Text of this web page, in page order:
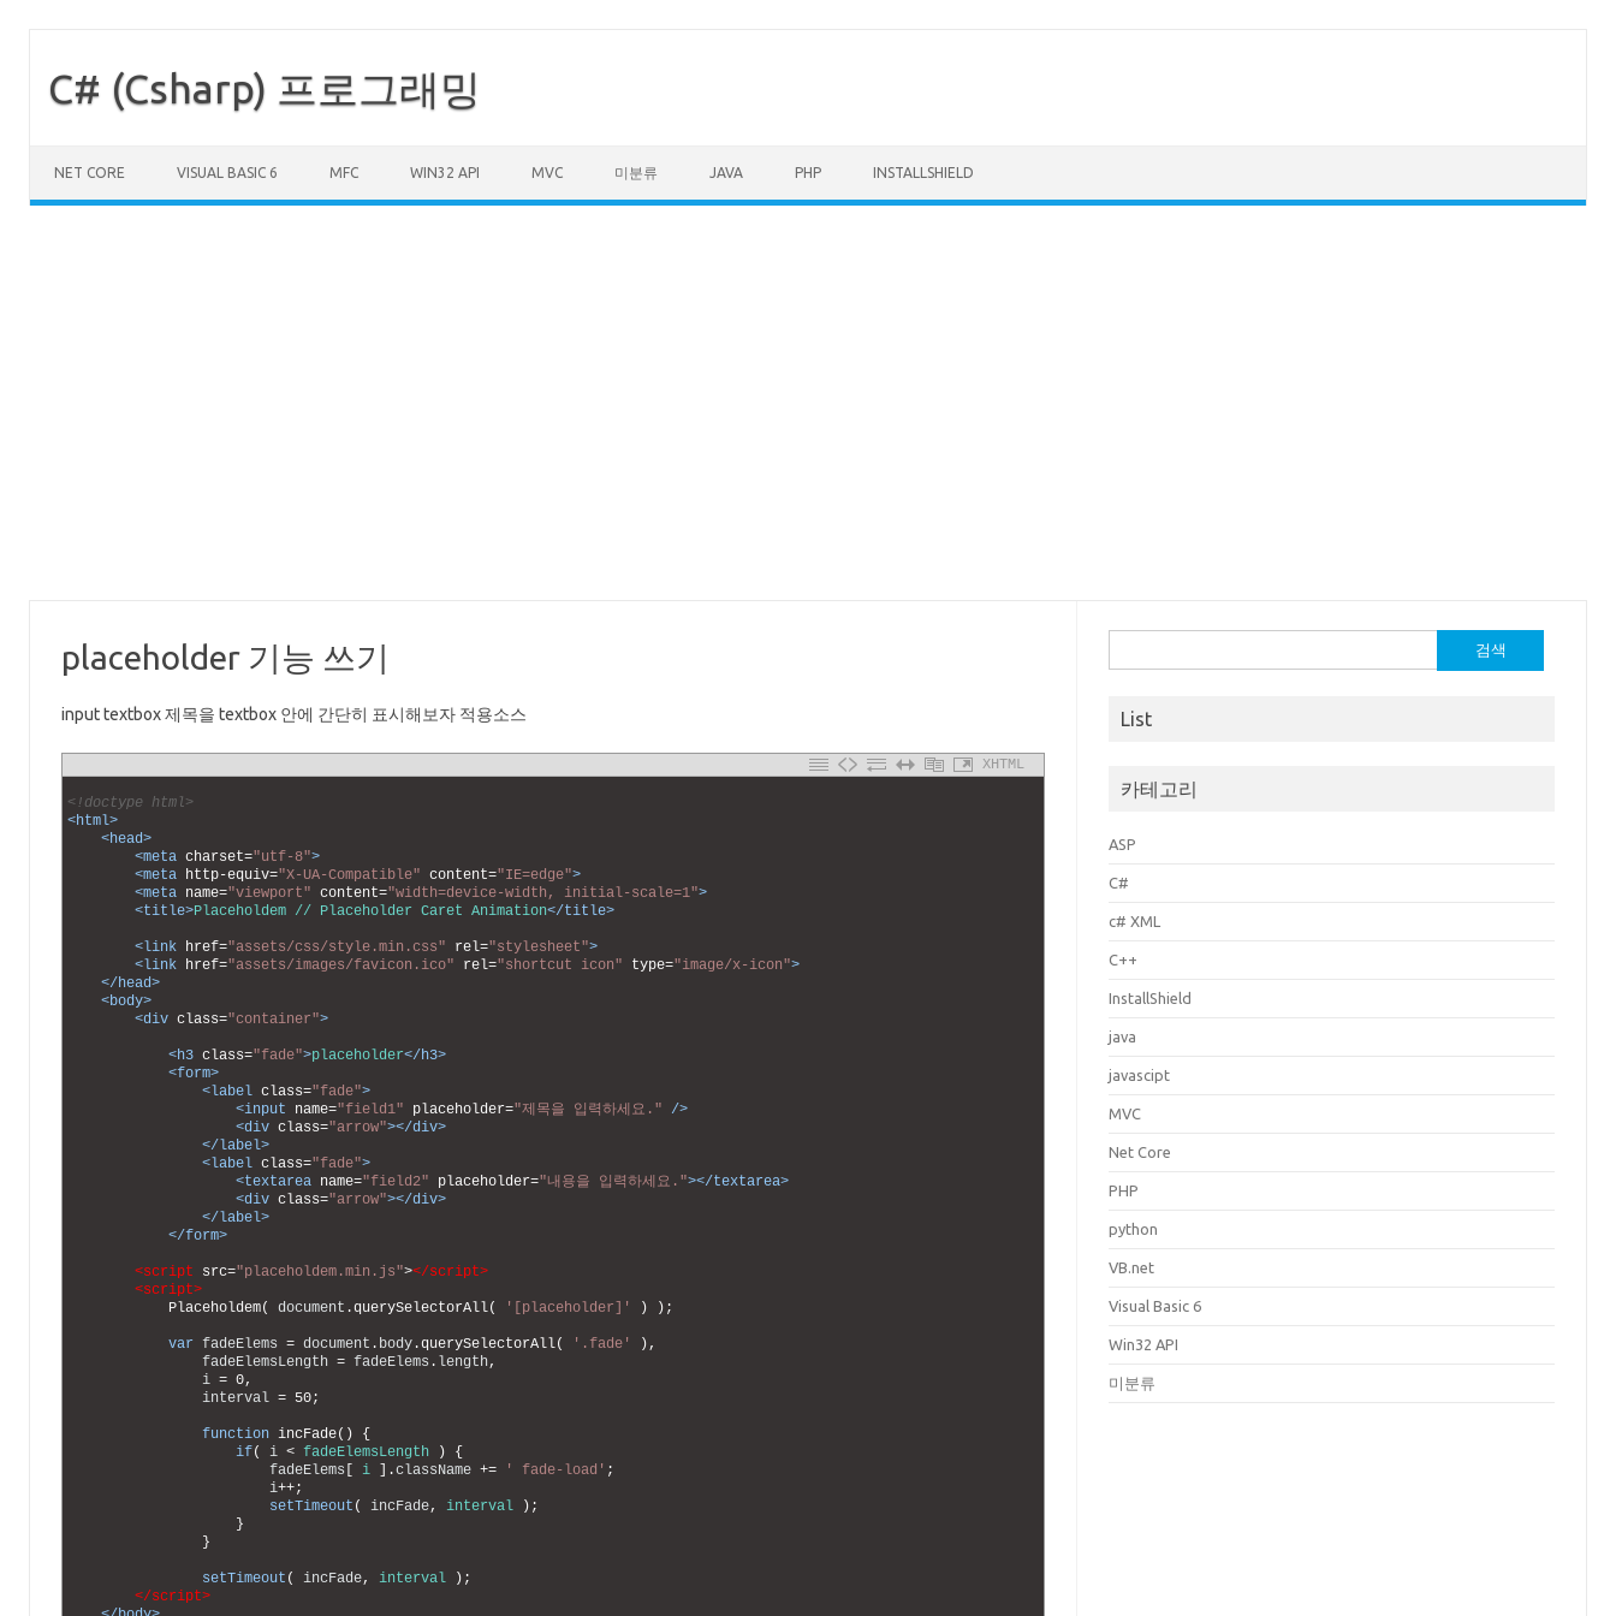
C# (Csharp) 프로그래밍
NET CORE VISUAL BASIC 6 MFC WIN32 API MVC 미분류 JAVA PHP INSTALLSHIELD
placeholder 기능 쓰기
input textbox 제목을 textbox 안에 간단히 표시해보자 적용소스
XHTML
<!doctype html>
<html>
<head>
<meta charset="utf-8">
<meta http-equiv="X-UA-Compatible" content="IE=edge">
<meta name="viewport" content="width=device-width, initial-scale=1">
<title>Placeholdem // Placeholder Caret Animation</title>
<link href="assets/css/style.min.css" rel="stylesheet">
<link href="assets/images/favicon.ico" rel="shortcut icon" type="image/x-icon">
</head>
<body>
<div class="container">
<h3 class="fade">placeholder</h3>
<form>
<label class="fade">
<input name="field1" placeholder="제목을 입력하세요." />
<div class="arrow"></div>
</label>
<label class="fade">
<textarea name="field2" placeholder="내용을 입력하세요."></textarea>
<div class="arrow"></div>
</label>
</form>
<script src="placeholdem.min.js"></script>
<script>
Placeholdem( document .querySelectorAll( '[placeholder]' ) ) ;
var fadeElems = document . body.querySelectorAll( '.fade' ) ,
fadeElemsLength = fadeElems . length,
i = 0,
interval = 50;
function incFade( )
{
if( i < fadeElemsLength )
{
fadeElems
i .className += ' fade-load' ;
i++;
setTimeout ( incFade, interval ) ;
}
}
setTimeout ( incFade, interval ) ;
</script>
색:
List
카테고리
ASP
C#
c# XML
C++
InstallShield
java
javascipt
MVC
Net Core
PHP
python
VB.net
Visual Basic 6
Win32 API
미분류